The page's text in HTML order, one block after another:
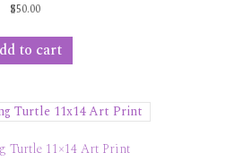
$50.00
to cart
Turtle 11×14 Art Print